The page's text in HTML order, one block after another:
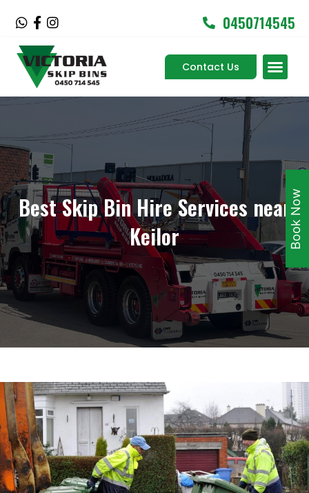
W
a
t
s
p
F
a
c
e
b
o
o
f
I
s
t
a
g
r
0450714545
Contact Us
Best Skip Bin Hire Services near
Keilor
Book Now